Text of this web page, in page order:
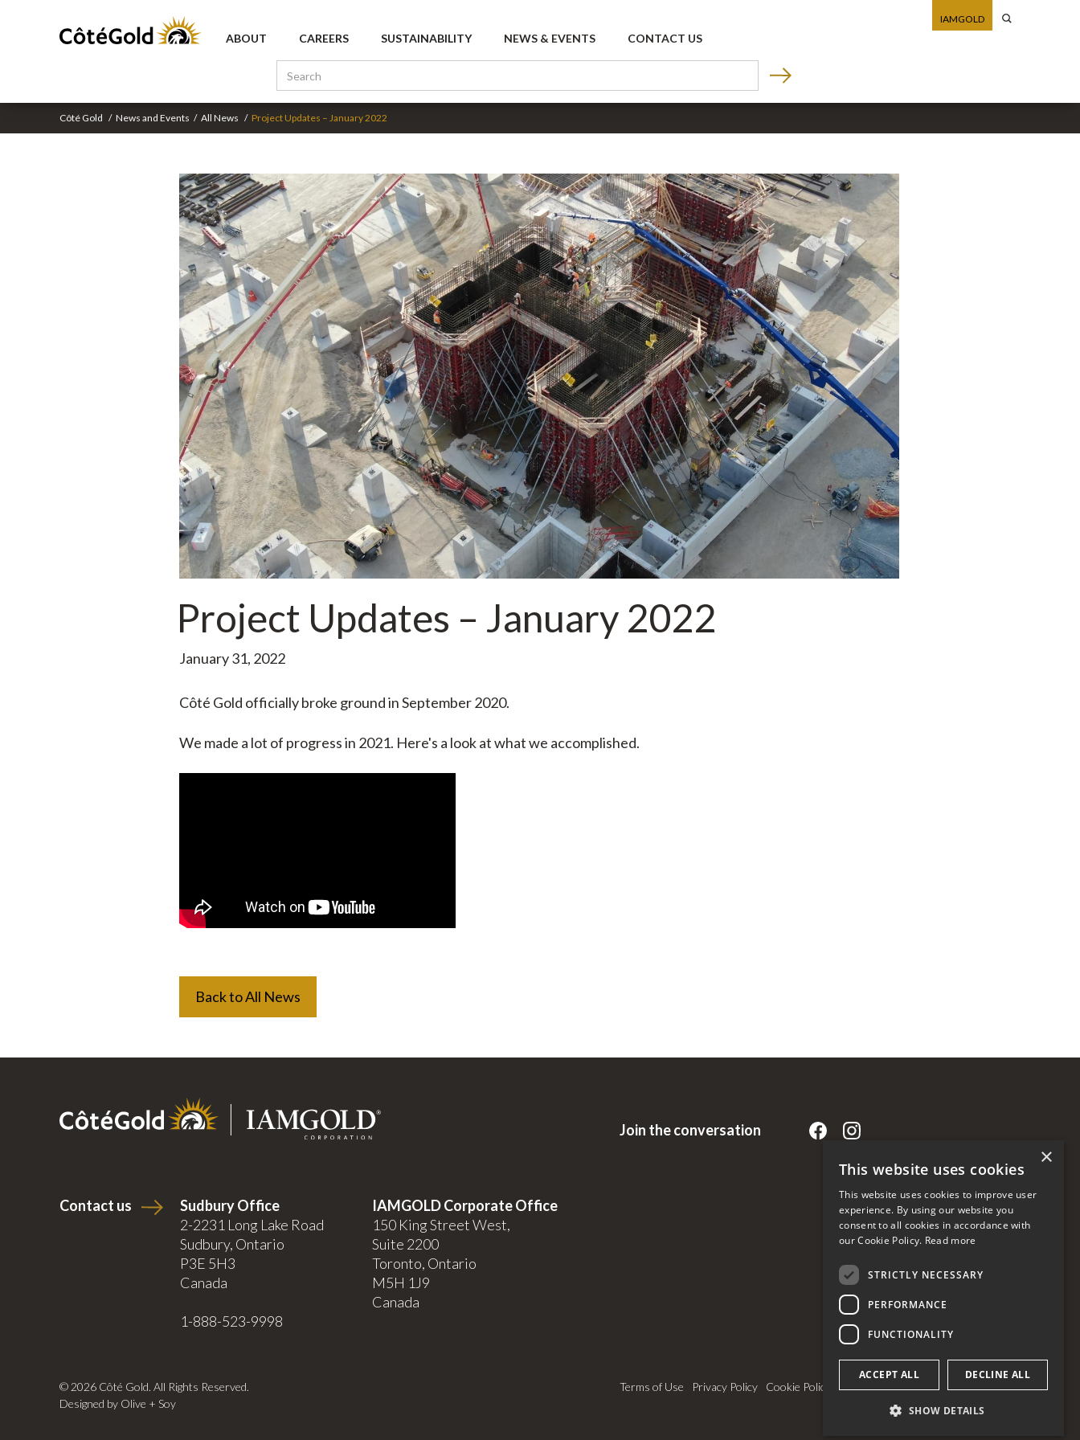
ABOUT CAREERS SUSTAINABILITY NEWS & EVENTS CONTACT US
IAMGOLD
Côté Gold / News and Events / All News / Project Updates – January 2022
Project Updates – January 2022
January 31, 2022
Côté Gold officially broke ground in September 2020.
We made a lot of progress in 2021. Here's a look at what we accomplished.
Back to All News
Join the conversation
Contact us
Sudbury Office
2-2231 Long Lake Road
Sudbury, Ontario
P3E 5H3
Canada
1-888-523-9998
IAMGOLD Corporate Office
150 King Street West,
Suite 2200
Toronto, Ontario
M5H 1J9
Canada
© 2026 Côté Gold. All Rights Reserved.
Designed by Olive + Soy
Terms of Use Privacy Policy Cookie Policy & Settings
×
This website uses cookies
This website uses cookies to improve user
experience. By using our website you
consent to all cookies in accordance with
our Cookie Policy. Read more
STRICTLY NECESSARY
PERFORMANCE
FUNCTIONALITY
ACCEPT ALL DECLINE ALL
SHOW DETAILS